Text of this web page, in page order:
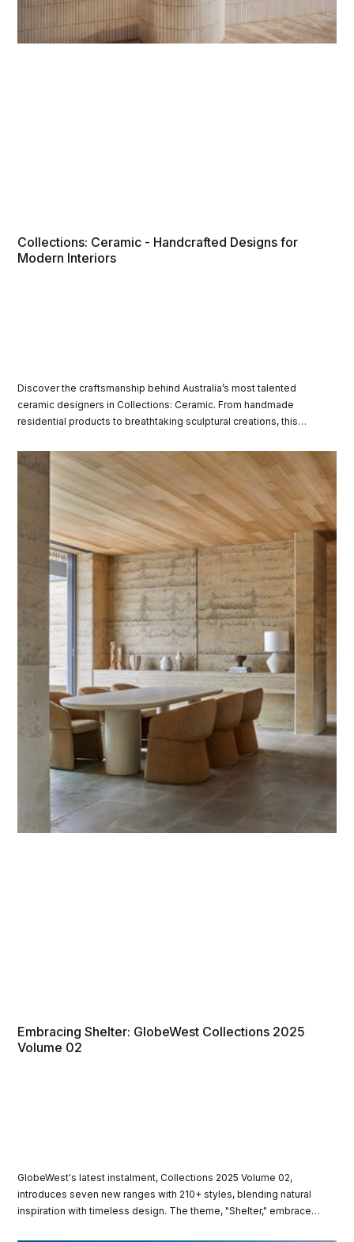
Collections: Ceramic - Handcrafted Designs for
Modern Interiors
Discover the craftsmanship behind Australia’s most talented
ceramic designers in Collections: Ceramic. From handmade
residential products to breathtaking sculptural creations, this
contemporary Australian ceramics.
Embracing Shelter: GlobeWest Collections 2025
Volume 02
GlobeWest's latest instalment, Collections 2025 Volume 02,
introduces seven new ranges with 210+ styles, blending natural
inspiration with timeless design. The theme, "Shelter," embraces